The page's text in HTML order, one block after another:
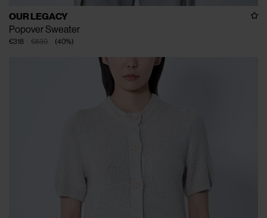
OUR LEGACY
Popover Sweater
€530
€318 (40%)